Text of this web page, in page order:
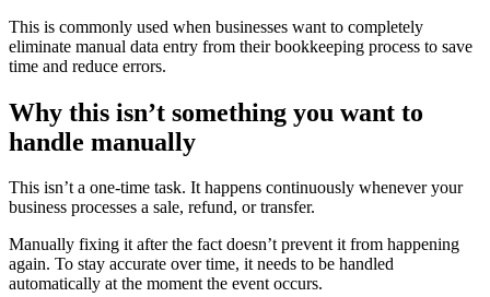
This is commonly used when businesses want to completely
eliminate manual data entry from their bookkeeping process to save
time and reduce errors.
Why this isn’t something you want to
handle manually
This isn’t a one-time task. It happens continuously whenever your
business processes a sale, refund, or transfer.
Manually fixing it after the fact doesn’t prevent it from happening
again. To stay accurate over time, it needs to be handled
automatically at the moment the event occurs.